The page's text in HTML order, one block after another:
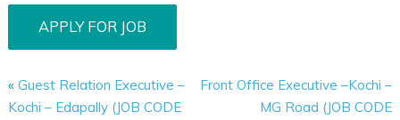
« Guest Relation Executive –
Kochi – Edapally (JOB CODE
Front Office Executive –Kochi –
MG Road (JOB CODE